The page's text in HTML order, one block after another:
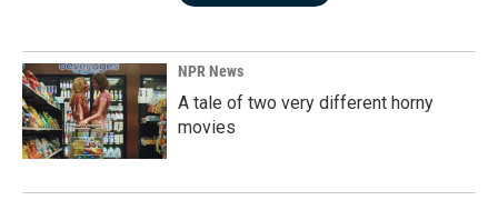
NPR News
A tale of two very different horny
movies